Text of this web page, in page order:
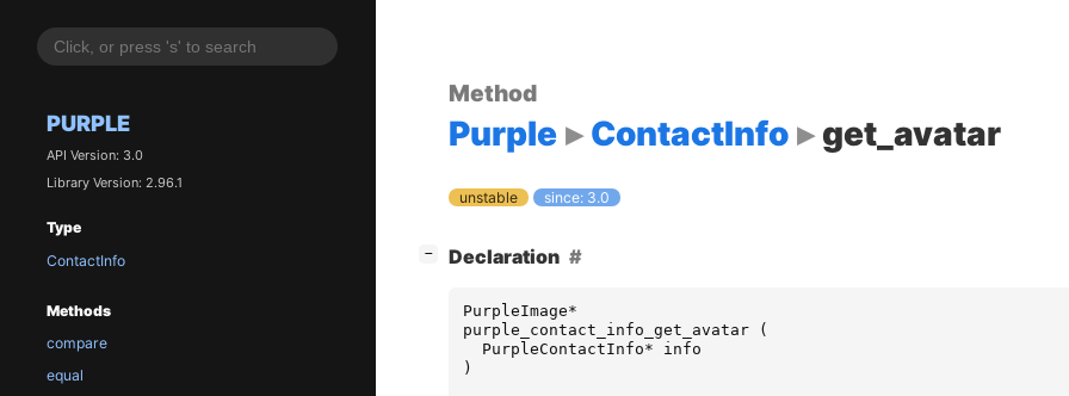
PURPLE
API Version: 3.0
Library Version: 2.96.1
Type
ContactInfo
Methods
compare
equal
Method
Purple ContactInfo get_avatar
unstable since: 3.0
− Declaration
PurpleImage*
purple_contact_info_get_avatar
(
PurpleContactInfo*
info
)